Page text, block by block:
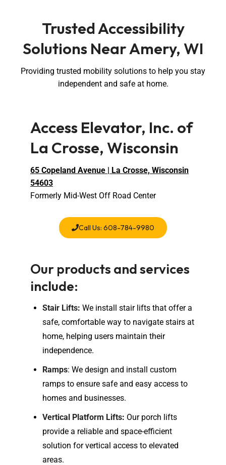
Trusted Accessibility
Solutions Near Amery, WI
Providing trusted mobility solutions to help you stay
independent and safe at home.
Access Elevator, Inc. of
La Crosse, Wisconsin
65 Copeland Avenue | La Crosse, Wisconsin
54603
Formerly Mid-West Off Road Center
Call Us: 608-784-9980
Our products and services
include:
Stair Lifts: We install stair lifts that offer a
safe, comfortable way to navigate stairs at
home, helping users maintain their
independence.
Ramps: We design and install custom
ramps to ensure safe and easy access to
homes and businesses.
Vertical Platform Lifts: Our porch lifts
provide a reliable and space-efficient
solution for vertical access to elevated
areas.